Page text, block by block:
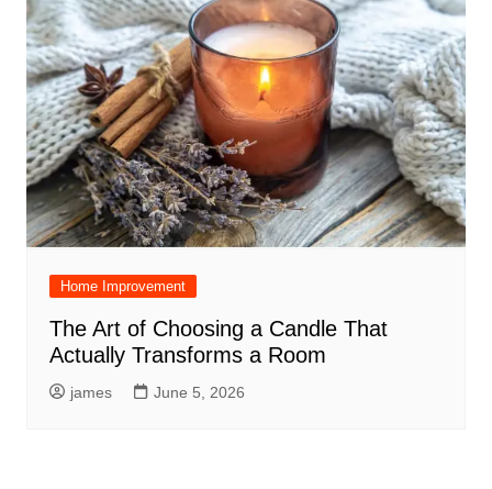
Home Improvement
The Art of Choosing a Candle That
Actually Transforms a Room
james June 5, 2026